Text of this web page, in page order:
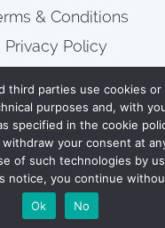
& Conditions
Privacy Policy
Wire
Newsletters
- 2026 CELLULOID
third parties use cookies or
purposes and, with
specified in the cookie
your consent at
of such technologies by
notice, you continue
Ok
No